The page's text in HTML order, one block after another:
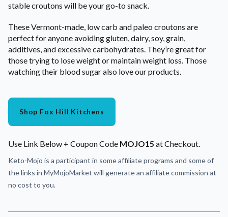
stable croutons will be your go-to snack.
These Vermont-made, low carb and paleo croutons are
perfect for anyone avoiding gluten, dairy, soy, grain,
additives, and excessive carbohydrates. They’re great for
those trying to lose weight or maintain weight loss. Those
watching their blood sugar also love our products.
Shop Fox Hill Kitchens
Use Link Below + Coupon Code MOJO15 at Checkout.
Keto-Mojo is a participant in some affiliate programs and some of
the links in MyMojoMarket will generate an affiliate commission at
no cost to you.